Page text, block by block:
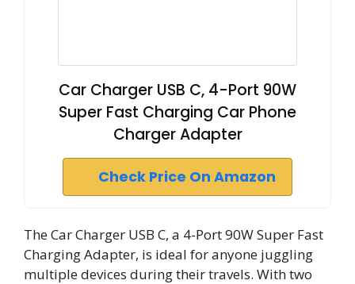
Car Charger USB C, 4-Port 90W
Super Fast Charging Car Phone
Charger Adapter
Check Price On Amazon
The Car Charger USB C, a 4-Port 90W Super Fast
Charging Adapter, is ideal for anyone juggling
multiple devices during their travels. With two